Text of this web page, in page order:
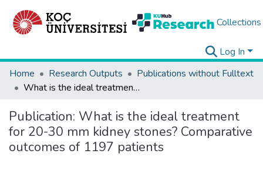
Collections
Log In
Home
Research Outputs
Publications without Fulltext
What is the ideal treatment for 20-30 mm kidney stones? Comparative outcomes of 1197 patients
Publication: What is the ideal treatment
for 20-30 mm kidney stones? Comparative
outcomes of 1197 patients